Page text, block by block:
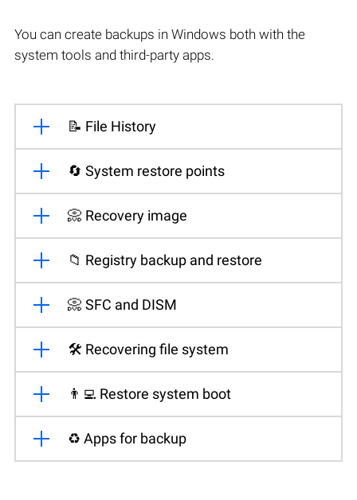
You can create backups in Windows both with the
system tools and third-party apps.
📝 File History
🔄 System restore points
📀 Recovery image
📁 Registry backup and restore
📀 SFC and DISM
🛠️ Recovering file system
👨‍💻 Restore system boot
♻️ Apps for backup